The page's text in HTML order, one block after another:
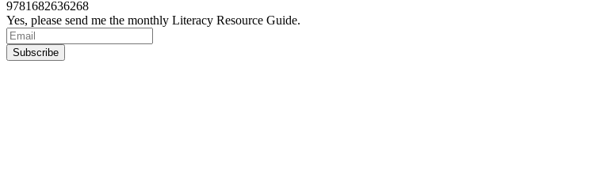
9781682636268
Yes, please send me the monthly Literacy Resource Guide.